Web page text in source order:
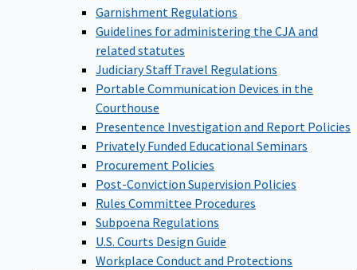
Garnishment Regulations
Guidelines for administering the CJA and
related statutes
Judiciary Staff Travel Regulations
Portable Communication Devices in the
Courthouse
Presentence Investigation and Report Policies
Privately Funded Educational Seminars
Procurement Policies
Post-Conviction Supervision Policies
Rules Committee Procedures
Subpoena Regulations
U.S. Courts Design Guide
Workplace Conduct and Protections